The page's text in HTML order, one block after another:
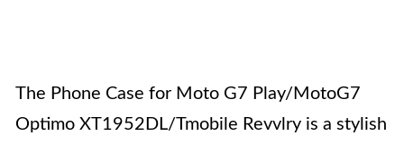
The Phone Case for Moto G7 Play/MotoG7
Optimo XT1952DL/Tmobile Revvlry is a stylish